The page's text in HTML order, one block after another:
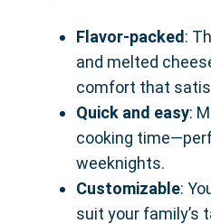
Flavor-packed:
and melted
comfort that
Quick and easy:
cooking
weeknights.
Customizable:
suit your family’s